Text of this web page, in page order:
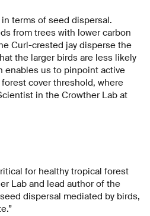
terms of seed dispersal.
from trees with lower carbon
Curl-crested jay disperse the
the larger birds are less likely
enables us to pinpoint active
cover threshold, where
in the Crowther Lab at
for healthy tropical forest
Lab and lead author of the
dispersal mediated by birds,